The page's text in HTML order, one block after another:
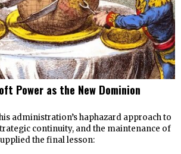
Power as the New Dominion
administration’s haphazard approach to
continuity, and the maintenance of
the final lesson: